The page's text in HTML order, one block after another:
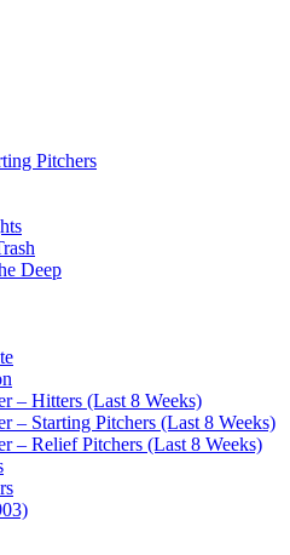
Pitchers
Deep
– Hitters (Last 8 Weeks)
– Starting Pitchers (Last 8 Weeks)
– Relief Pitchers (Last 8 Weeks)